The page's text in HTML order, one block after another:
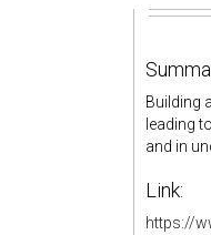
Building
leading
and in
Link:
https://